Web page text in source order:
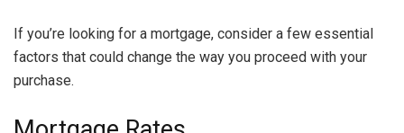
If you’re looking for a mortgage, consider a few essential
factors that could change the way you proceed with your
purchase.